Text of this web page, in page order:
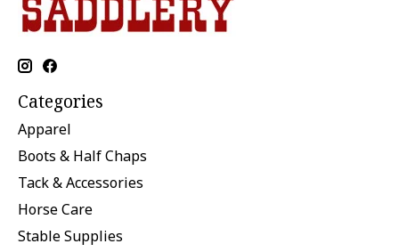
Categories
Apparel
Boots & Half Chaps
Tack & Accessories
Horse Care
Stable Supplies